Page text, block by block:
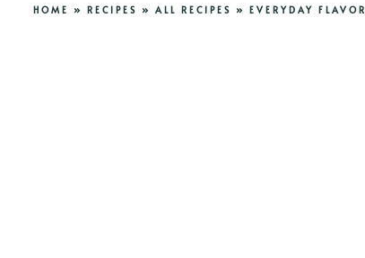
HOME » RECIPES » ALL RECIPES » EVERYDAY FLAVOR